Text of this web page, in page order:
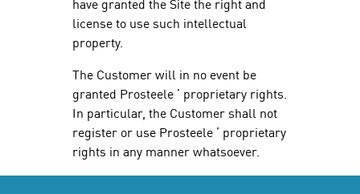
license to use such intellectual
property.
The Customer will in no event be
granted Prosteele ’ proprietary rights.
In particular, the Customer shall not
register or use Prosteele ’ proprietary
rights in any manner whatsoever.